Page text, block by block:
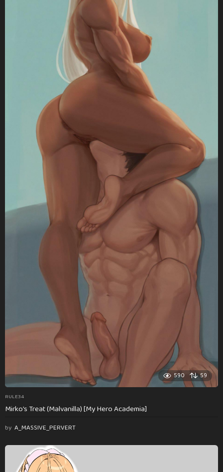
590 59
RULE34
Mirko’s Treat (Malvanilla) [My Hero Academia]
by A_MASSIVE_PERVERT